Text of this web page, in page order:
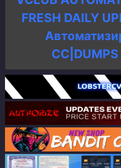
FRESH DAILY